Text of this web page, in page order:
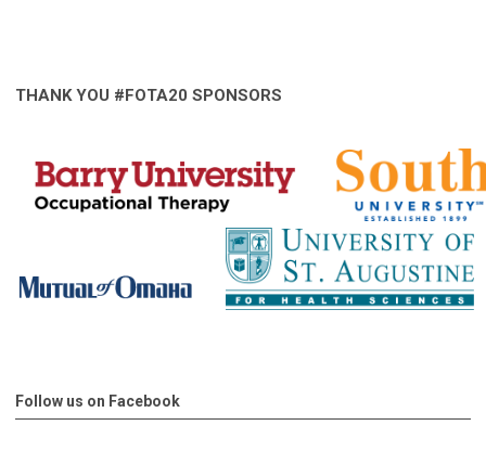
THANK YOU #FOTA20 SPONSORS
Follow us on Facebook